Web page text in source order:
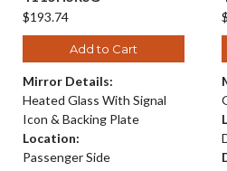
$193.74
Add to Cart
Mirror Details:
Heated Glass With Signal
Icon & Backing Plate
Location:
Passenger Side